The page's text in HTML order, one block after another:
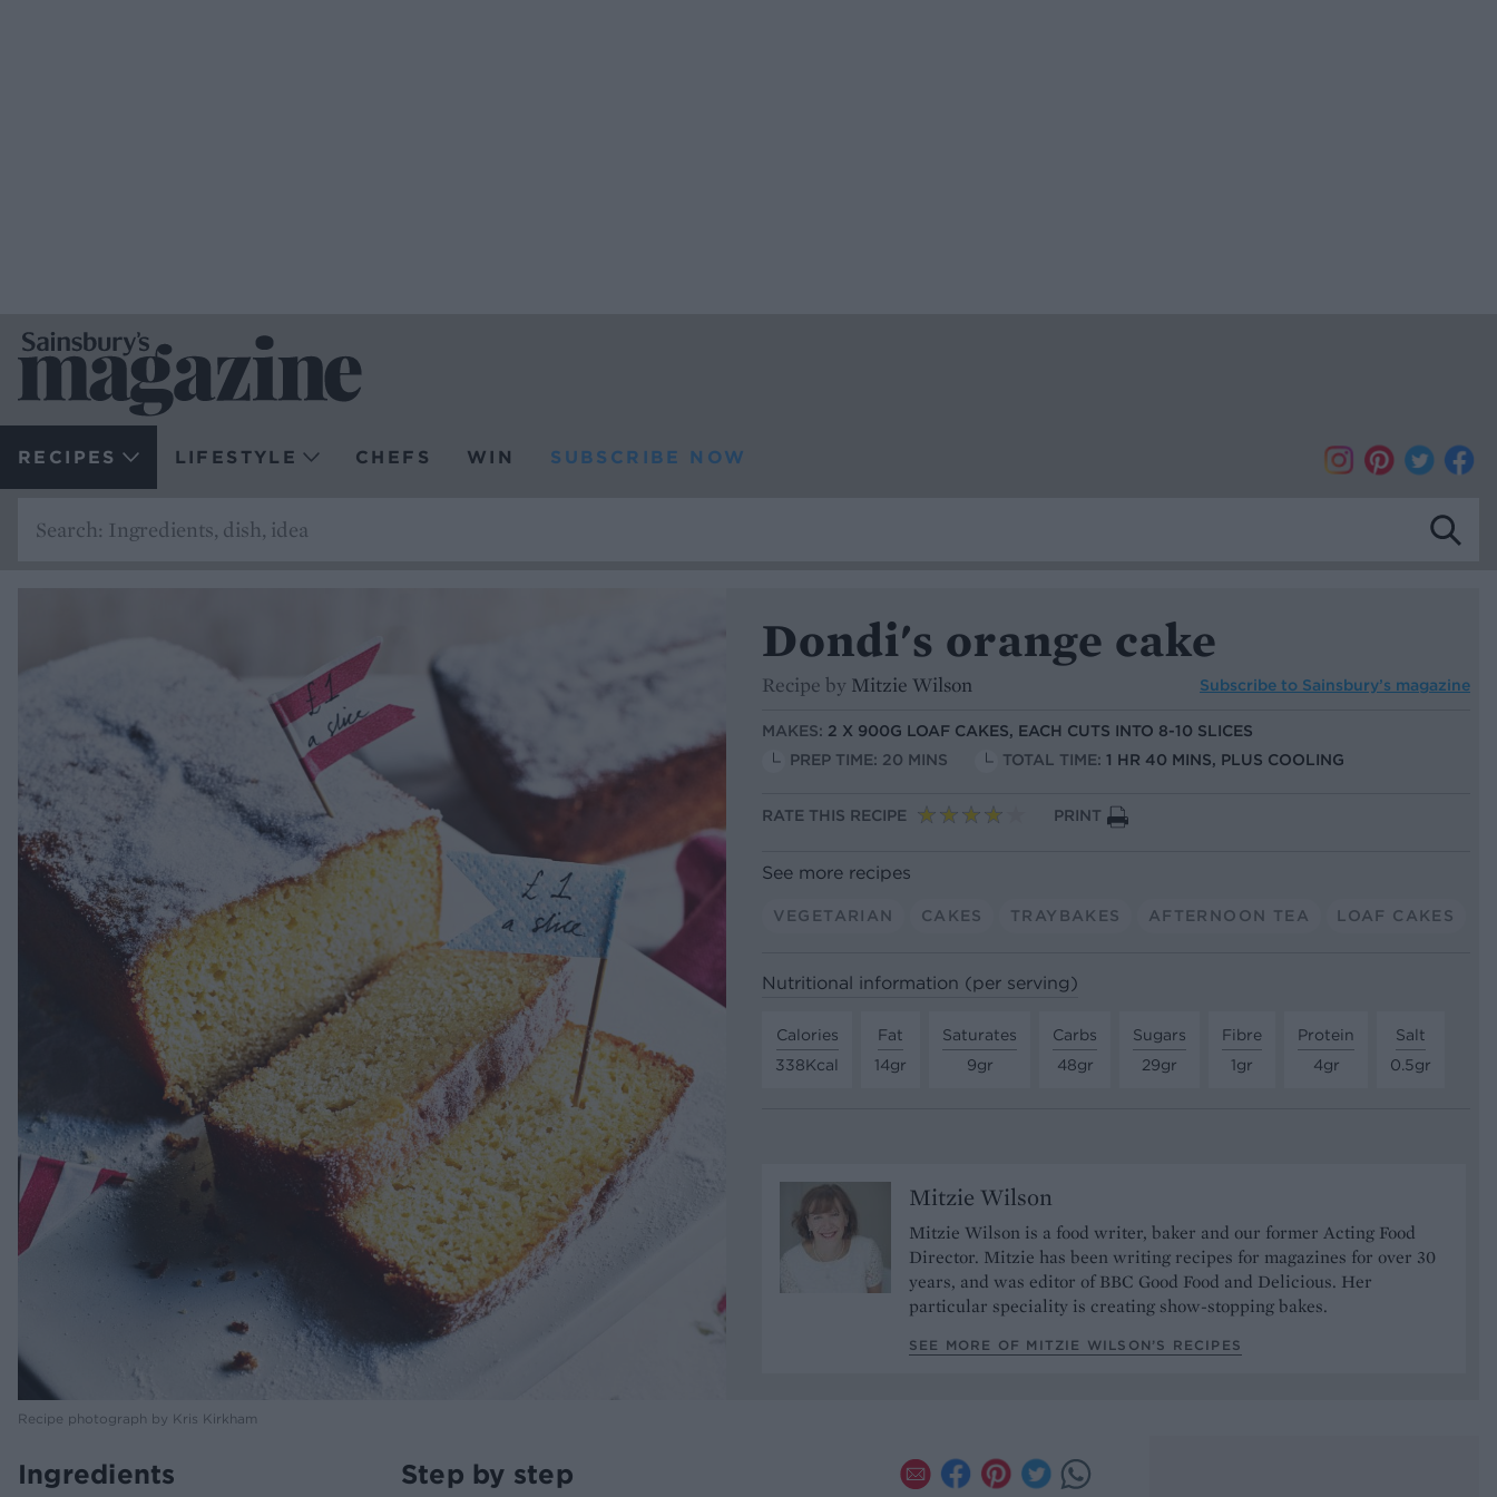
RECIPES LIFESTYLE CHEFS WIN SUBSCRIBE NOW
Recipe photograph by Kris Kirkham
Dondi's orange cake
Recipe by Mitzie Wilson Subscribe to Sainsbury’s magazine
MAKES: 2 X 900G LOAF CAKES, EACH CUTS INTO 8-10 SLICES
PREP TIME: 20 MINS
TOTAL TIME: 1 HR 40 MINS, PLUS COOLING
RATE THIS RECIPE PRINT
See more recipes
VEGETARIAN CAKES TRAYBAKES AFTERNOON TEA LOAF CAKES
Nutritional information (per serving)
Calories
338Kcal
Fat
14gr
Saturates
9gr
Carbs
48gr
Sugars
29gr
Fibre
1gr
Protein
4gr
Salt
0.5gr
Mitzie Wilson
Mitzie Wilson is a food writer, baker and our former Acting Food
Director. Mitzie has been writing recipes for magazines for over 30
years, and was editor of BBC Good Food and Delicious. Her
particular speciality is creating show-stopping bakes.
SEE MORE OF MITZIE WILSON’S RECIPES
Ingredients Step by step